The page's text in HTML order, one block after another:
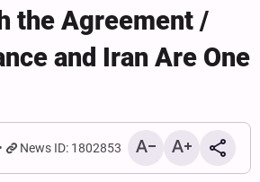
the Agreement /
and Iran Are One
News ID: 1802853